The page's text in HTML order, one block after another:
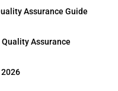
Assurance Guide
Assurance